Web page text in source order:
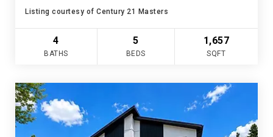
Listing courtesy of Century 21 Masters
4
BATHS
5
BEDS
1,657
SQFT